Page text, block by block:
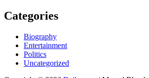
Categories
Biography
Entertainment
Politics
Uncategorized